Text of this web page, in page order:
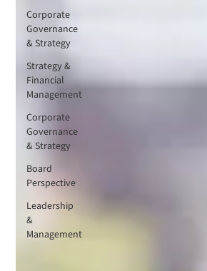
Corporate
Governance
& Strategy
Strategy &
Financial
Management
Corporate
Governance
& Strategy
Board
Perspective
Leadership
&
Management